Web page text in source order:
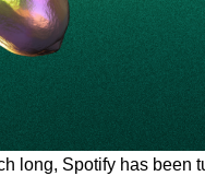
long, Spotify has been